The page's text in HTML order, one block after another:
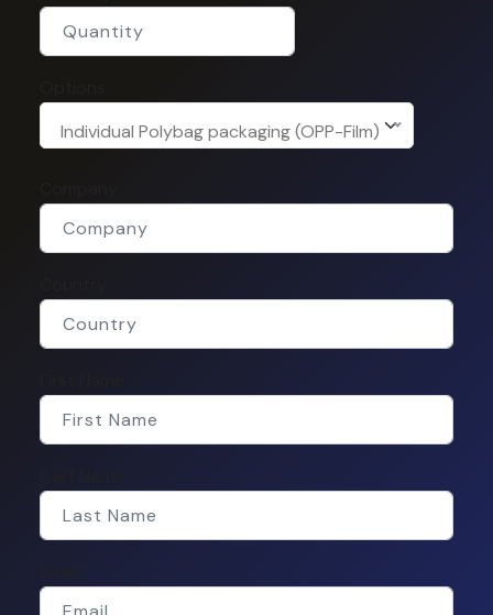
Individual Polybag packaging (OPP-Film)